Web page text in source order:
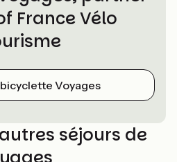
France Vélo
Voyages
autres séjours de